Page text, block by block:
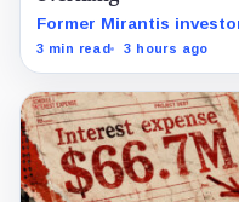
Former Mirantis
nearly 12 million shares
3 min read 3 hours ago